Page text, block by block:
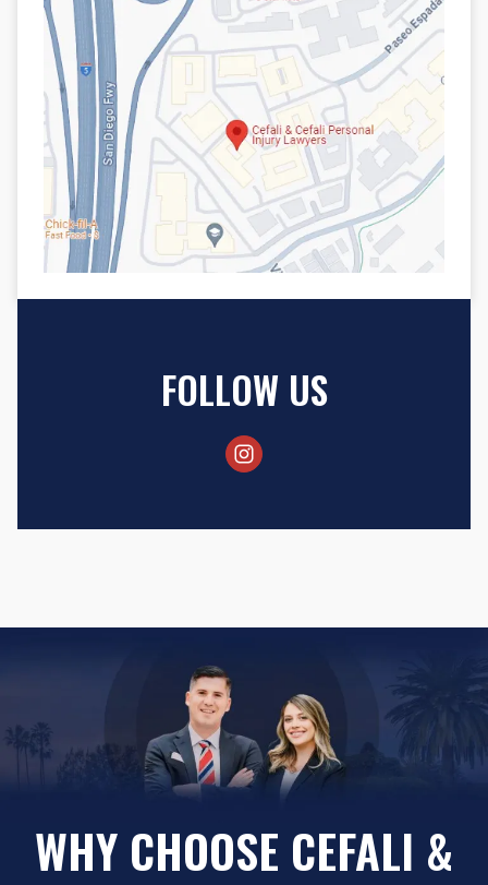
FOLLOW US
WHY CHOOSE CEFALI &